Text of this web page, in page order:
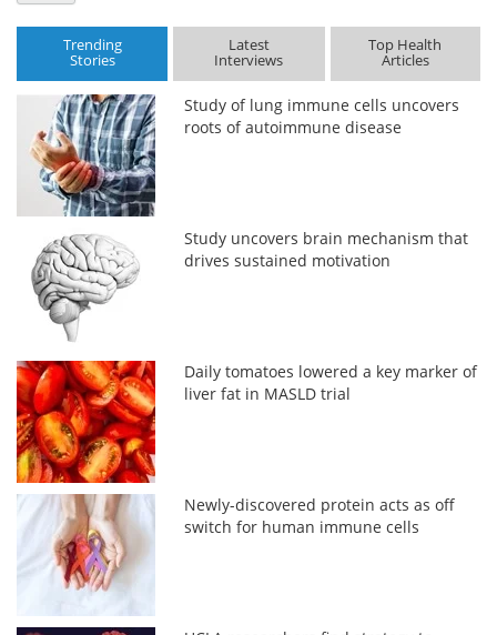
Trending
Stories
Latest
Interviews
Top Health
Articles
Study of lung immune cells uncovers
roots of autoimmune disease
Study uncovers brain mechanism that
drives sustained motivation
Daily tomatoes lowered a key marker of
liver fat in MASLD trial
Newly-discovered protein acts as off
switch for human immune cells